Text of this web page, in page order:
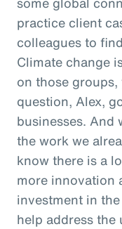
practice client
colleagues to
Climate change
on those
question, Alex,
businesses. And
the work we
know there is a
more innovation
investment in
help address